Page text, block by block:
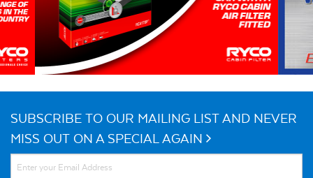
SUBSCRIBE TO OUR MAILING LIST AND NEVER
MISS OUT ON A SPECIAL AGAIN